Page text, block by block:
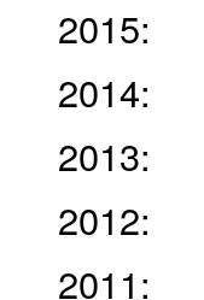
2015:
2014:
2013:
2012:
2011: